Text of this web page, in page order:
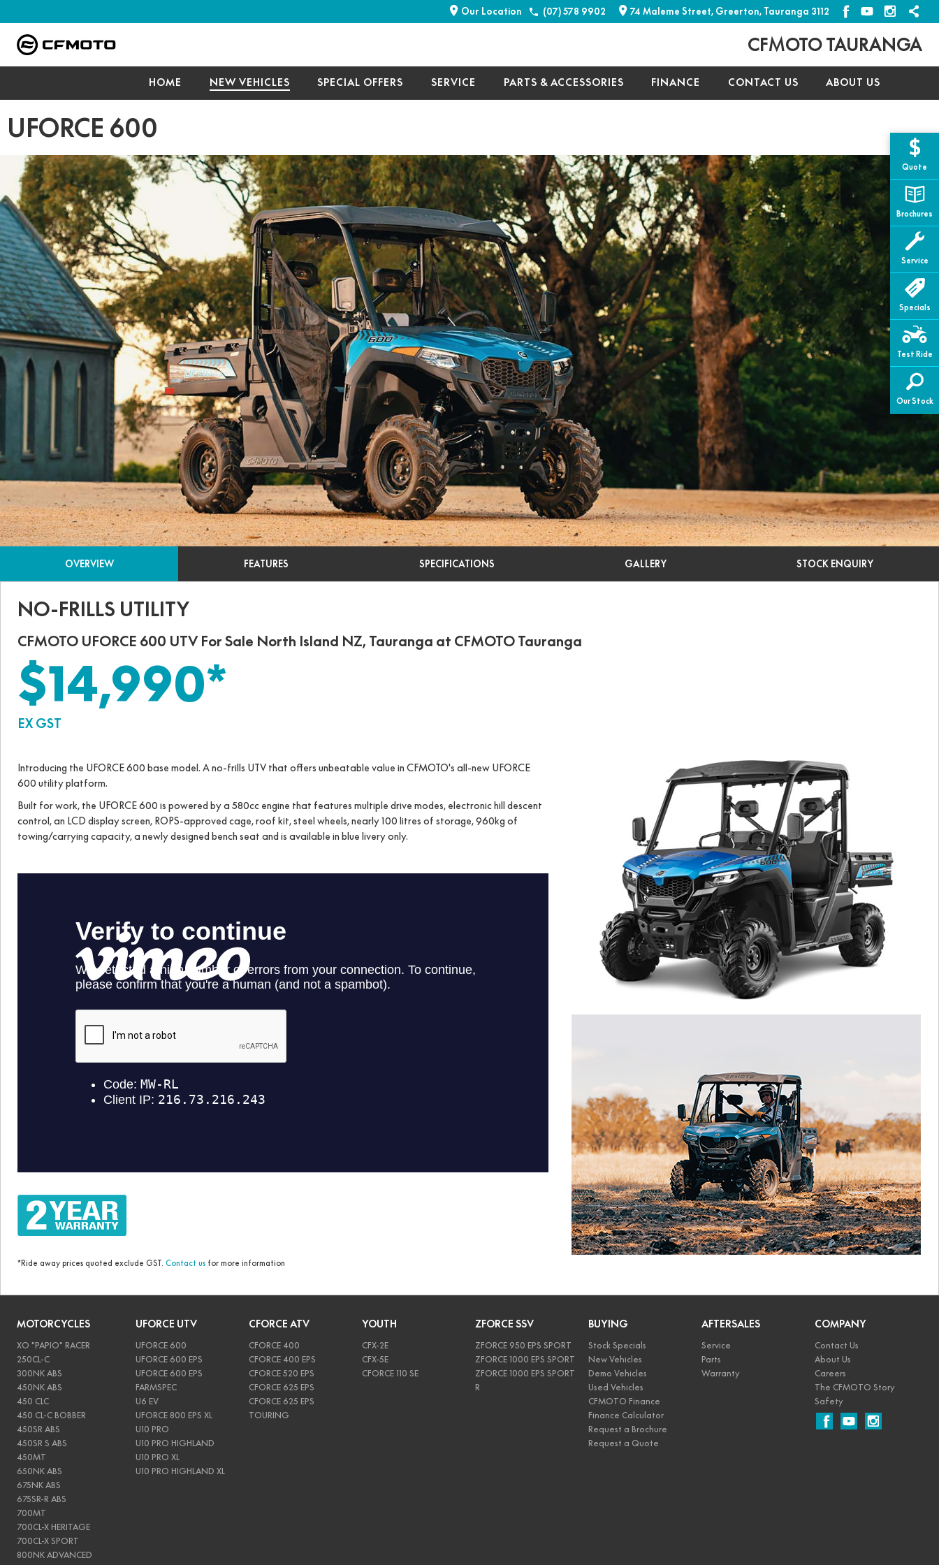
Quote
Brochures
Service
Specials
Test Ride
Our Stock
Our Location (07) 578 9902 74 Maleme Street, Greerton, Tauranga 3112
CFMOTO TAURANGA
HOME NEW VEHICLES SPECIAL OFFERS SERVICE PARTS & ACCESSORIES FINANCE CONTACT US ABOUT US
UFORCE 600
OVERVIEW FEATURES SPECIFICATIONS GALLERY STOCK ENQUIRY
NO-FRILLS UTILITY
CFMOTO UFORCE 600 UTV For Sale North Island NZ, Tauranga at CFMOTO Tauranga
$14,990*
EX GST
Introducing the UFORCE 600 base model. A no-frills UTV that offers unbeatable value in CFMOTO's all-new UFORCE
600 utility platform.
Built for work, the UFORCE 600 is powered by a 580cc engine that features multiple drive modes, electronic hill descent
control, an LCD display screen, ROPS-approved cage, roof kit, steel wheels, nearly 100 litres of storage, 960kg of
towing/carrying capacity, a newly designed bench seat and is available in blue livery only.
*Ride away prices quoted exclude GST. Contact us for more information
MOTORCYCLES
XO "PAPIO" RACER
250CL-C
300NK ABS
450NK ABS
450 CLC
450 CL-C BOBBER
450SR ABS
450SR S ABS
450MT
650NK ABS
675NK ABS
675SR-R ABS
700MT
700CL-X HERITAGE
700CL-X SPORT
800NK ADVANCED
UFORCE UTV
UFORCE 600
UFORCE 600 EPS
UFORCE 600 EPS
FARMSPEC
U6 EV
UFORCE 800 EPS XL
U10 PRO
U10 PRO HIGHLAND
U10 PRO XL
U10 PRO HIGHLAND XL
CFORCE ATV
CFORCE 400
CFORCE 400 EPS
CFORCE 520 EPS
CFORCE 625 EPS
CFORCE 625 EPS
TOURING
YOUTH
CFX-2E
CFX-5E
CFORCE 110 SE
ZFORCE SSV
ZFORCE 950 EPS SPORT
ZFORCE 1000 EPS SPORT
ZFORCE 1000 EPS SPORT
R
BUYING
Stock Specials
New Vehicles
Demo Vehicles
Used Vehicles
CFMOTO Finance
Finance Calculator
Request a Brochure
Request a Quote
AFTERSALES
Service
Parts
Warranty
COMPANY
Contact Us
About Us
Careers
The CFMOTO Story
Safety